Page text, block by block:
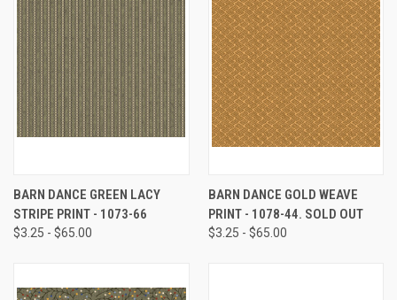
BARN DANCE GREEN LACY
STRIPE PRINT - 1073-66
$3.25 - $65.00
BARN DANCE GOLD WEAVE
PRINT - 1078-44. SOLD OUT
$3.25 - $65.00